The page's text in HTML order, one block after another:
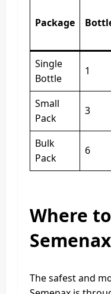
Package
Single
Bottle
1
Small
Pack
3
Bulk
Pack
6
Where
Semenax
The safest and